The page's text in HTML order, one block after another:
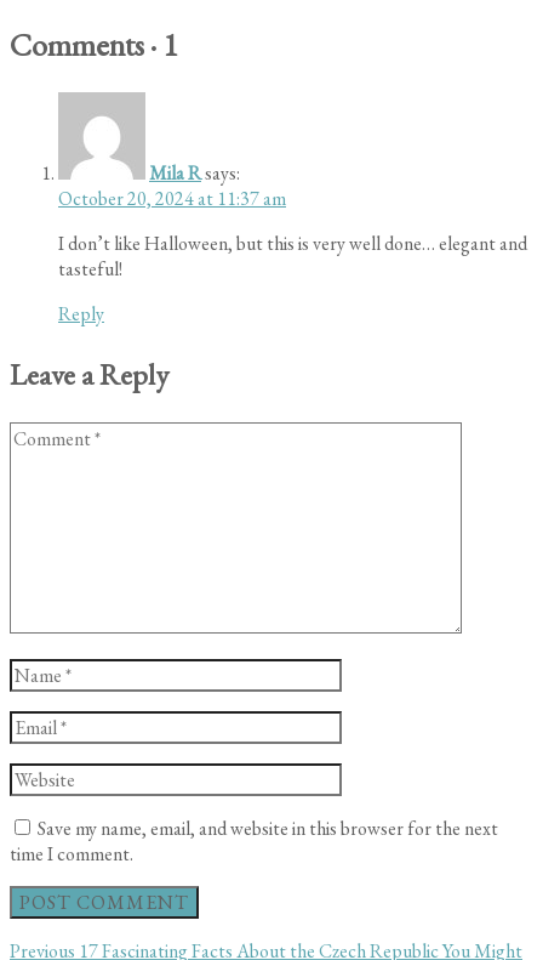
Comments· 1
Mila Rsays:
October 20, 2024 at 11:37 am
I don’t like Halloween, but this is very well done… elegant and
tasteful!
Reply
Leave a Reply
Comment
Name
*
Email
*
Website
Save my name, email, and website in this browser for the next
time I comment.
Previous Previous
17 Fascinating Facts About the Czech Republic You Might